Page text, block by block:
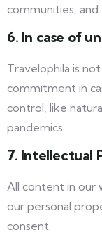
communities,
6. In case of
Travelophila is
commitment in
control, like
pandemics.
7. Intellectual
All content in our
our personal
consent.